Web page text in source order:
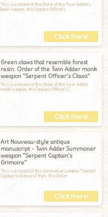
This is a record of the Order of the Twin Adder's
bard weapon, the Serpent Officer's
Green claws that resemble forest
resin: Order of the Twin Adder monk
weapon "Serpent Officer's Claws"
This is a record of the Order of the Twin Adder
monk weapon, the Serpent Officer's C
Art Nouveau-style antique
manuscript - Twin Adder Summoner
weapon "Serpent Captain's
Grimoire"
This is a record of the summoner weapon "Serpent
Captain's Grimoire" from The Order